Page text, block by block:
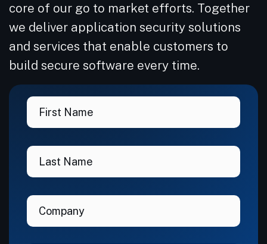
core of our go to market efforts. Together
we deliver application security solutions
and services that enable customers to
build secure software every time.